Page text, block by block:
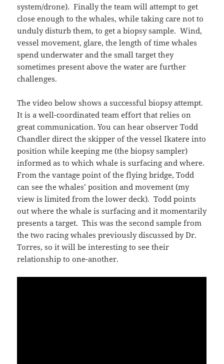
system/drone). Finally the team will attempt to get
close enough to the whales, while taking care not to
unduly disturb them, to get a biopsy sample. Wind,
vessel movement, glare, the length of time whales
spend underwater and the small target they
sometimes present above the water are further
challenges.
The video below shows a successful biopsy attempt.
It is a well-coordinated team effort that relies on
great communication. You can hear observer Todd
Chandler direct the skipper of the vessel Ikatere into
position while keeping me (the biopsy sampler)
informed as to which whale is surfacing and where.
From the vantage point of the flying bridge, Todd
can see the whales’ position and movement (my
view is limited from the lower deck). Todd points
out where the whale is surfacing and it momentarily
presents a target. This was the second sample from
the two racing whales previously discussed by Dr.
Torres, so it will be interesting to see their
relationship to one-another.